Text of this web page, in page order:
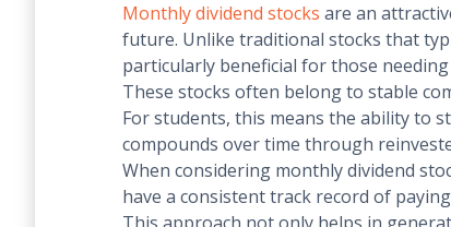
Monthly dividend stocks are an
future. Unlike traditional stocks that
particularly beneficial for those
These stocks often belong to stable
For students, this means the ability to
compounds over time through
When considering monthly dividend
have a consistent track record of